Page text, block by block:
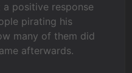
positive response
pirating his
many of them did
afterwards.